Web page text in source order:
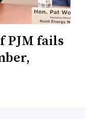
PJM fails